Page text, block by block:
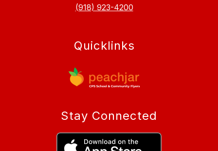
(918) 923-4200
Quicklinks
Stay Connected